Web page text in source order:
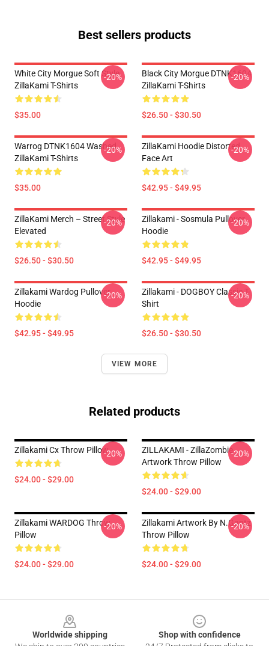
Best sellers products
White City Morgue Soft Style
ZillaKami T-Shirts
$35.00
-20%
Black City Morgue DTNK1604
ZillaKami T-Shirts
$26.50 - $30.50
-20%
Warrog DTNK1604 Washed
ZillaKami T-Shirts
$35.00
-20%
ZillaKami Hoodie Distorted
Face Art
$42.95 - $49.95
-20%
ZillaKami Merch – Street Style
Elevated
$26.50 - $30.50
-20%
Zillakami - Sosmula Pullover
Hoodie
$42.95 - $49.95
-20%
Zillakami Wardog Pullover
Hoodie
$42.95 - $49.95
-20%
Zillakami - DOGBOY Classic T-
Shirt
$26.50 - $30.50
-20%
VIEW MORE
Related products
Zillakami Cx Throw Pillow
$24.00 - $29.00
-20%
ZILLAKAMI - ZillaZombie
Artwork Throw Pillow
$24.00 - $29.00
-20%
Zillakami WARDOG Throw
Pillow
$24.00 - $29.00
-20%
Zillakami Artwork By N.Gantz
Throw Pillow
$24.00 - $29.00
-20%
Worldwide shipping
Shop with confidence